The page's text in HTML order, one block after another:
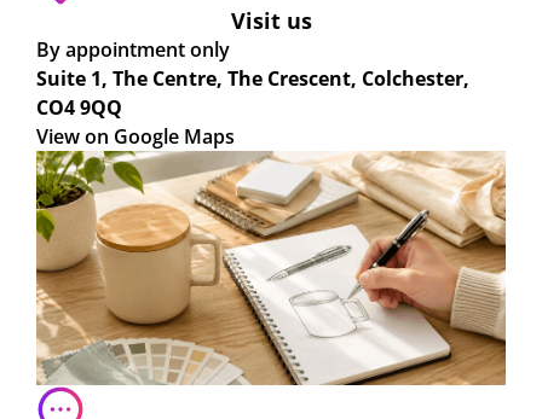
Visit us
By appointment only
Suite 1, The Centre, The Crescent, Colchester,
CO4 9QQ
View on Google Maps